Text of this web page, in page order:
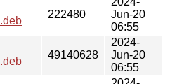
222480
Jun-20
06:55
49140628
2024-
Jun-20
06:55